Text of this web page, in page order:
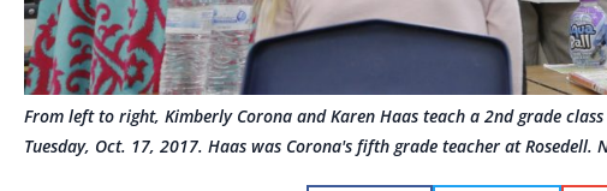
From left to right, Kimberly Corona and Karen Haas teach a 2nd grade
Tuesday, Oct. 17, 2017. Haas was Corona's fifth grade teacher at Rosedell.